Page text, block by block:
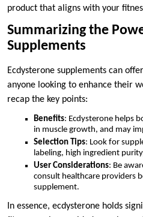
product that aligns with your
Summarizing the
Supplements
Ecdysterone supplements can
anyone looking to enhance their
recap the key points:
Benefits: Ecdysterone helps
in muscle growth, and may
Selection Tips: Look for
labeling, high ingredient
User Considerations: Be
consult healthcare providers
supplement.
In essence, ecdysterone holds